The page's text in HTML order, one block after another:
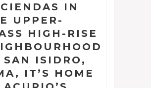
IN
UPPER-
HIGH-RISE
SAN ISIDRO,
IT’S HOME